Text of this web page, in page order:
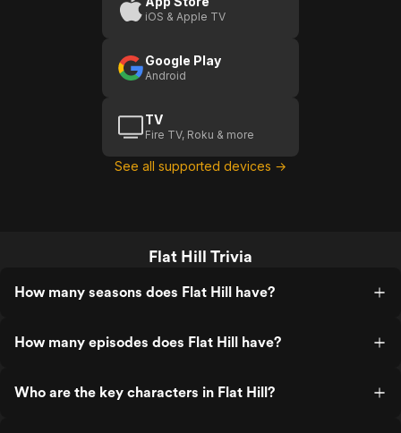
iOS & Apple TV
Google Play
Android
TV
Fire TV, Roku & more
See all supported devices →
Flat Hill Trivia
How many seasons does Flat Hill have?
How many episodes does Flat Hill have?
Who are the key characters in Flat Hill?